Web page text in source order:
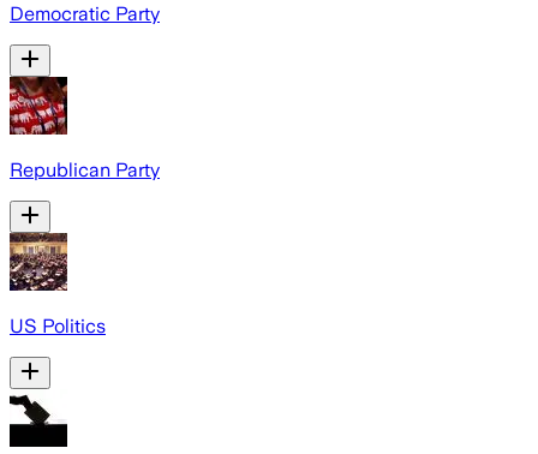
Democratic Party
Republican Party
US Politics